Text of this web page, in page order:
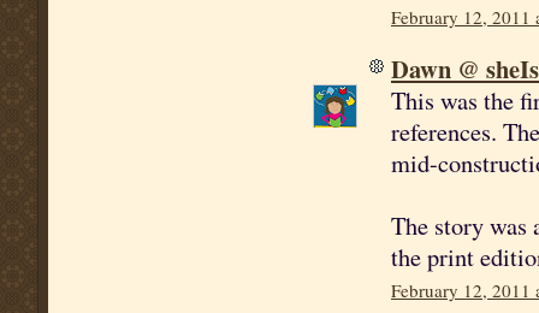
February 12, 2011
Dawn @
This was the
references.
mid-
The story was
the print
February 12, 2011